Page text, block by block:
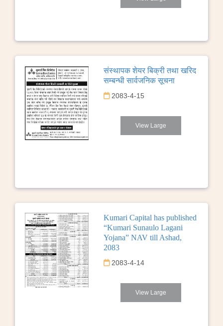
संस्थापक शेयर बिक्री तथा खरिद
सम्बन्धी सार्वजनिक सूचना
2083-4-15
View Large
Kumari Capital has published
“Kumari Sunaulo Lagani
Yojana” NAV till Ashad,
2083
2083-4-14
View Large